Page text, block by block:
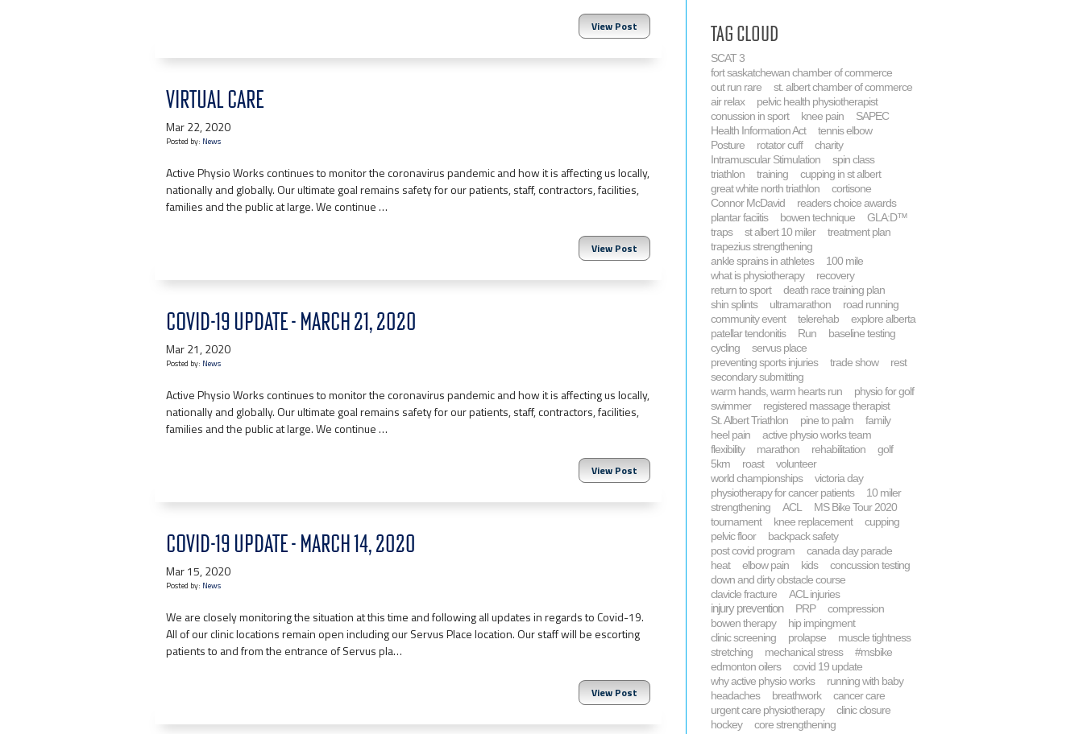
View Post
VIRTUAL CARE
Mar 22, 2020
Posted by: News
Active Physio Works continues to monitor the coronavirus pandemic and how it is affecting us locally,
nationally and globally. Our ultimate goal remains safety for our patients, staff, contractors, facilities,
families and the public at large. We continue …
View Post
COVID-19 UPDATE - MARCH 21, 2020
Mar 21, 2020
Posted by: News
Active Physio Works continues to monitor the coronavirus pandemic and how it is affecting us locally,
nationally and globally. Our ultimate goal remains safety for our patients, staff, contractors, facilities,
families and the public at large. We continue …
View Post
COVID-19 UPDATE - MARCH 14, 2020
Mar 15, 2020
Posted by: News
We are closely monitoring the situation at this time and following all updates in regards to Covid-19.
All of our clinic locations remain open including our Servus Place location. Our staff will be escorting
patients to and from the entrance of Servus pla…
View Post
Tag Cloud
SCAT 3
fort saskatchewan chamber of commerce
out run rare
st. albert chamber of commerce
air relax
pelvic health physiotherapist
conussion in sport
knee pain
SAPEC
Health Information Act
tennis elbow
Posture
rotator cuff
charity
Intramuscular Stimulation
spin class
triathlon
training
cupping in st albert
great white north triathlon
cortisone
Connor McDavid
readers choice awards
plantar faciitis
bowen technique
GLA:D™
traps
st albert 10 miler
treatment plan
trapezius strengthening
ankle sprains in athletes
100 mile
what is physiotherapy
recovery
return to sport
death race training plan
shin splints
ultramarathon
road running
community event
telerehab
explore alberta
patellar tendonitis
Run
baseline testing
cycling
servus place
preventing sports injuries
trade show
rest
secondary submitting
warm hands, warm hearts run
physio for golf
swimmer
registered massage therapist
St. Albert Triathlon
pine to palm
family
heel pain
active physio works team
flexibility
marathon rehabilitation
golf
5km
roast
volunteer
world championships
victoria day
physiotherapy for cancer patients
10 miler
strengthening
ACL
MS Bike Tour 2020
tournament
knee replacement
cupping
pelvic floor
backpack safety
post covid program
canada day parade
heat
elbow pain kids
concussion testing
down and dirty obstacle course
clavicle fracture
ACL injuries
injury prevention PRP
compression
bowen therapy
hip impingment
clinic screening
prolapse
muscle tightness
stretching
mechanical stress
#msbike
edmonton oilers
covid 19 update
why active physio works
running with baby
headaches
breathwork
cancer care
urgent care physiotherapy
clinic closure
hockey
core strengthening